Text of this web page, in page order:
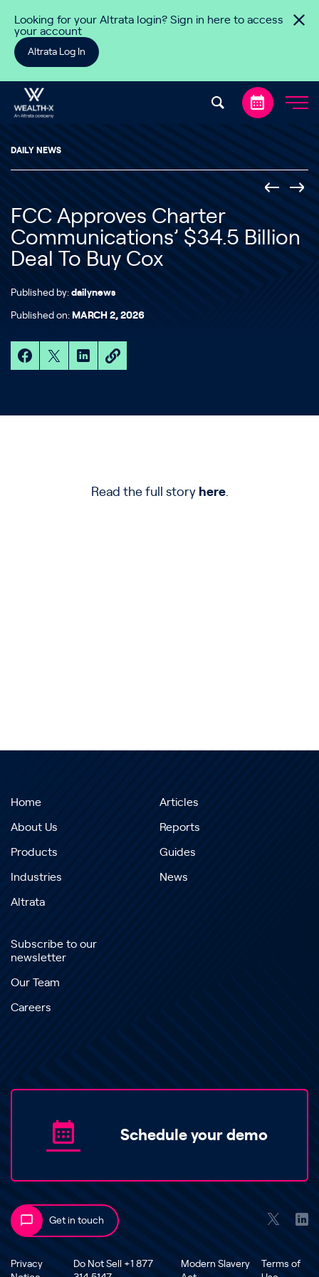
Looking for your Altrata login? Sign in here to access
your account
Altrata Log In
DAILY NEWS
FCC Approves Charter
Communications’ $34.5 Billion
Deal To Buy Cox
Published by: dailynews
Published on: MARCH 2, 2026
Read the full story here.
Home
About Us
Products
Industries
Altrata
Articles
Reports
Guides
News
Subscribe to our
newsletter
Our Team
Careers
Schedule your demo
Get in touch
Privacy
Do Not Sell +1 877
Modern Slavery
Terms of